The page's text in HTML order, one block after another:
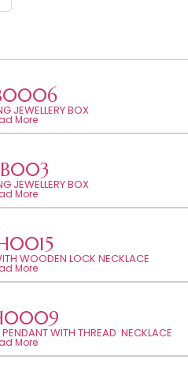
JEWELLERY BOX
More
JEWELLERY BOX
More
WOODEN LOCK NECKLACE
More
WITH THREAD NECKLACE
More